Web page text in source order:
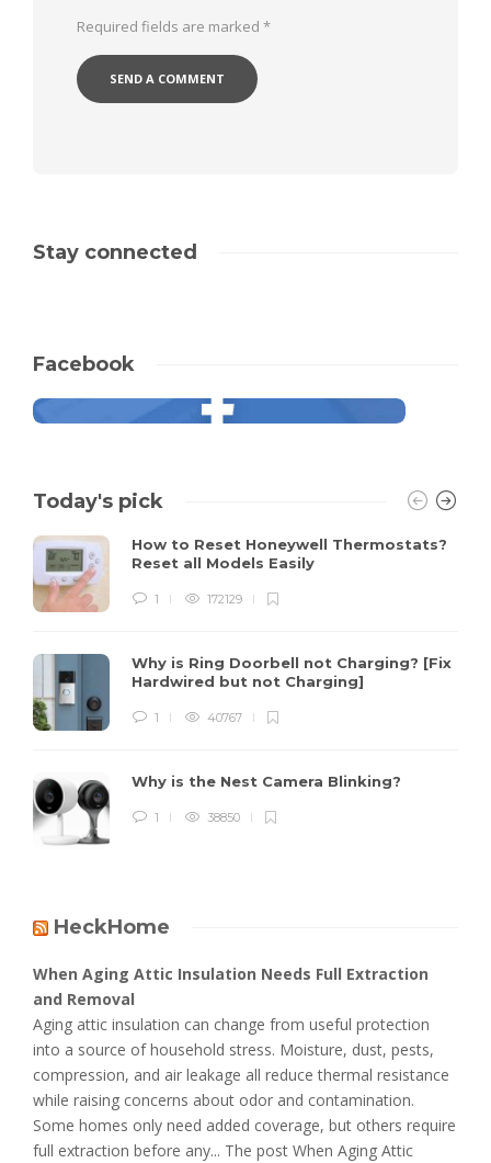
Required fields are marked *
Stay connected
Facebook
Today's pick
How to Reset Honeywell Thermostats?
Reset all Models Easily
1 172129
Why is Ring Doorbell not Charging? [Fix
Hardwired but not Charging]
1 40767
Why is the Nest Camera Blinking?
1 38850
HeckHome
When Aging Attic Insulation Needs Full Extraction
and Removal
Aging attic insulation can change from useful protection
into a source of household stress. Moisture, dust, pests,
compression, and air leakage all reduce thermal resistance
while raising concerns about odor and contamination.
Some homes only need added coverage, but others require
full extraction before any... The post When Aging Attic